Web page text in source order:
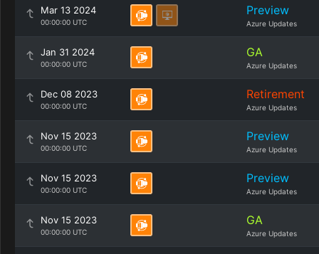
Mar 13 2024
00:00:00 UTC
Preview
Azure Updates
Jan 31 2024
00:00:00 UTC
GA
Azure Updates
Dec 08 2023
00:00:00 UTC
Retirement
Azure Updates
Nov 15 2023
00:00:00 UTC
Preview
Azure Updates
Nov 15 2023
00:00:00 UTC
Preview
Azure Updates
Nov 15 2023
00:00:00 UTC
GA
Azure Updates